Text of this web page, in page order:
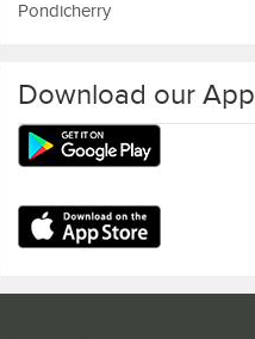
Pondicherry
Download our App